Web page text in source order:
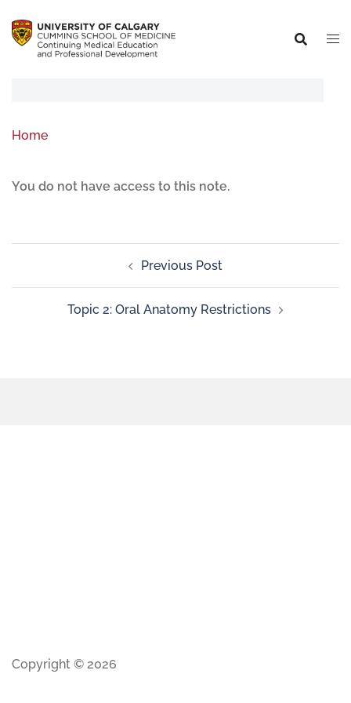
Home
You do not have access to this note.
Previous Post
Topic 2: Oral Anatomy Restrictions
Copyright © 2026